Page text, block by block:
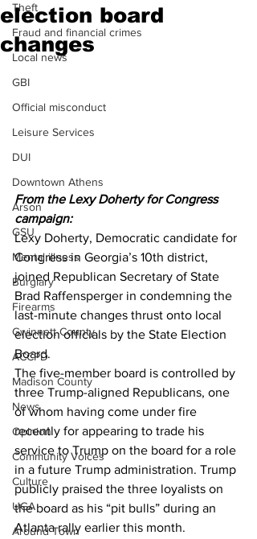
Theft
Fraud and financial crimes
Local news
GBI
Official misconduct
Leisure Services
DUI
Downtown Athens
Arson
GSU
Mental illness
Burglary
Firearms
Gwinnett County
ACCPD
Madison County
News
Opinion
Community Voices
Culture
UGA
Around Town
election board
changes
From the Lexy Doherty for Congress
campaign:
Lexy Doherty, Democratic candidate for
Congress in Georgia’s 10th district,
joined Republican Secretary of State
Brad Raffensperger in condemning the
last-minute changes thrust onto local
election officials by the State Election
Board.
The five-member board is controlled by
three Trump-aligned Republicans, one
of whom having come under fire
recently for appearing to trade his
service to Trump on the board for a role
in a future Trump administration. Trump
publicly praised the three loyalists on
the board as his “pit bulls” during an
Atlanta rally earlier this month.